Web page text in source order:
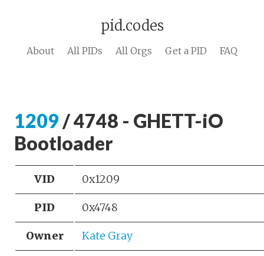
pid.codes
About All PIDs All Orgs Get a PID FAQ
1209 / 4748 - GHETT-iO
Bootloader
VID 0x1209
PID 0x4748
Owner Kate Gray